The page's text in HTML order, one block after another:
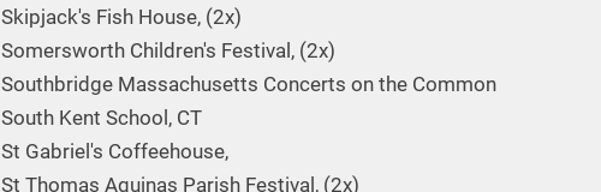
Skipjack's Fish House, (2x)
Somersworth Children's Festival, (2x)
Southbridge Massachusetts Concerts on the Common
South Kent School, CT
St Gabriel's Coffeehouse,
St Thomas Aquinas Parish Festival, (2x)